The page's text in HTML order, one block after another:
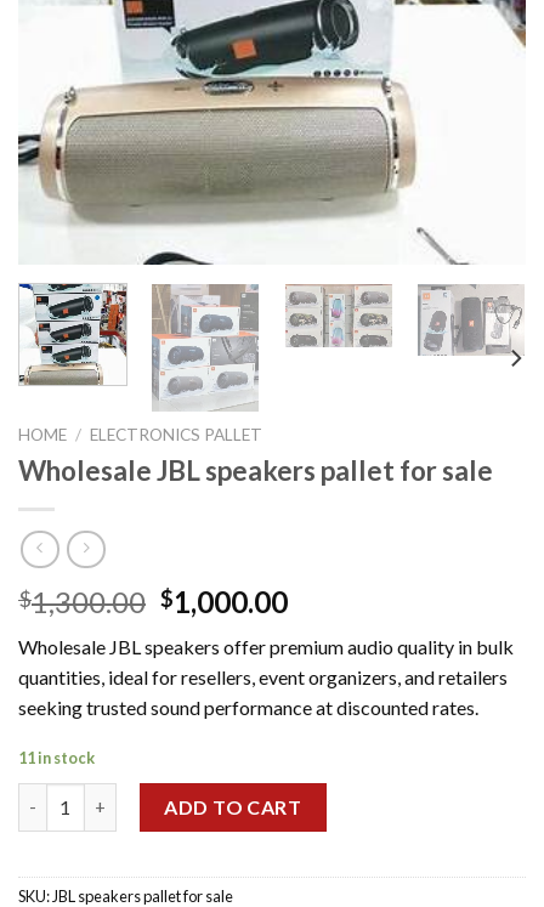
HOME / ELECTRONICS PALLET
Wholesale JBL speakers pallet for sale
$1,300.00 Original
price
was:
$1,300.00.
$1,000.00Current
is:
$1,000.00.
Wholesale JBL speakers offer premium audio quality in bulk
quantities, ideal for resellers, event organizers, and retailers
seeking trusted sound performance at discounted rates.
11 in stock
ADD TO CART
SKU: JBL speakers pallet for sale